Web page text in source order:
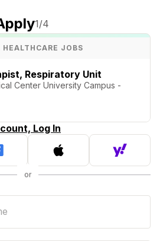
1/4
HEALTHCARE JOBS
Respiratory Unit
Center University Campus -
Log In